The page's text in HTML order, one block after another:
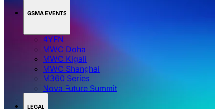
GSMA EVENTS
4YFN
MWC Doha
MWC Kigali
MWC Shanghai
M360 Series
Nova Future Summit
LEGAL